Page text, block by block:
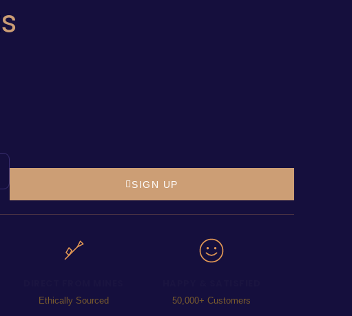
SIGN UP
Ethically Sourced 50,000+ Customers